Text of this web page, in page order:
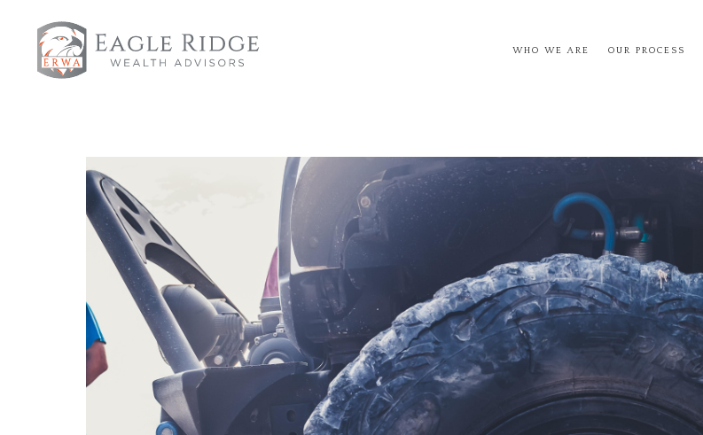
WHO WE ARE OUR PROCESS